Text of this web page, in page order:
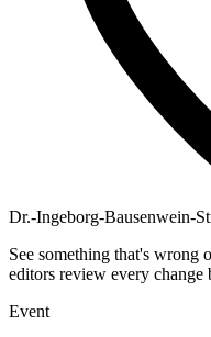
Dr.-Ingeborg-Bausenwein-
See something that's wrong
editors review every change
Event